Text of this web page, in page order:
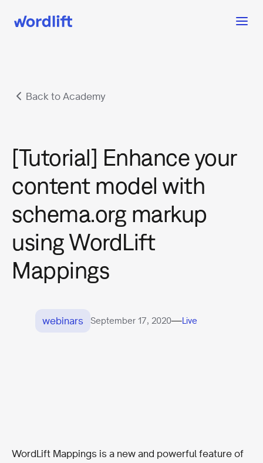
Back to Academy
[Tutorial] Enhance your
content model with
schema.org markup
using WordLift
Mappings
webinars September 17, 2020—Live
WordLift Mappings is a new and powerful feature of